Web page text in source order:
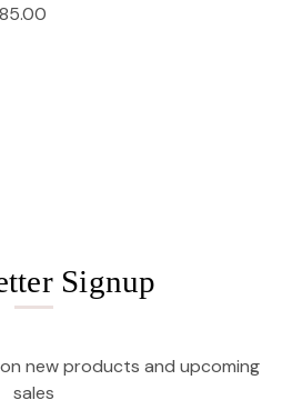
Signup
new products and upcoming
sales